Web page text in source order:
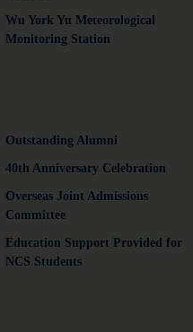
Wu York Yu Meteorological
Monitoring Station
Outstanding Alumni
40th Anniversary Celebration
Overseas Joint Admissions
Committee
Education Support Provided for
NCS Students